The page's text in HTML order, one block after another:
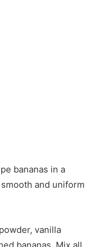
bananas in a
and uniform
vanilla